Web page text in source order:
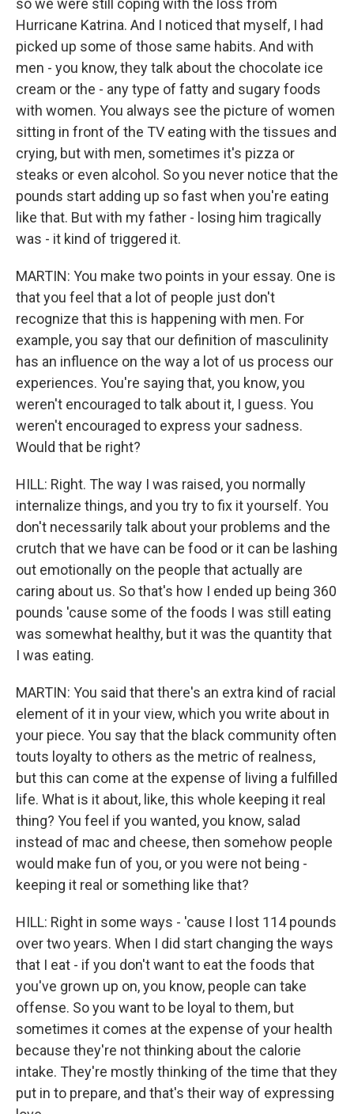
so we were still coping with the loss from
Hurricane Katrina. And I noticed that myself, I had
picked up some of those same habits. And with
men - you know, they talk about the chocolate ice
cream or the - any type of fatty and sugary foods
with women. You always see the picture of women
sitting in front of the TV eating with the tissues and
crying, but with men, sometimes it's pizza or
steaks or even alcohol. So you never notice that the
pounds start adding up so fast when you're eating
like that. But with my father - losing him tragically
was - it kind of triggered it.
MARTIN: You make two points in your essay. One is
that you feel that a lot of people just don't
recognize that this is happening with men. For
example, you say that our definition of masculinity
has an influence on the way a lot of us process our
experiences. You're saying that, you know, you
weren't encouraged to talk about it, I guess. You
weren't encouraged to express your sadness.
Would that be right?
HILL: Right. The way I was raised, you normally
internalize things, and you try to fix it yourself. You
don't necessarily talk about your problems and the
crutch that we have can be food or it can be lashing
out emotionally on the people that actually are
caring about us. So that's how I ended up being 360
pounds 'cause some of the foods I was still eating
was somewhat healthy, but it was the quantity that
I was eating.
MARTIN: You said that there's an extra kind of racial
element of it in your view, which you write about in
your piece. You say that the black community often
touts loyalty to others as the metric of realness,
but this can come at the expense of living a fulfilled
life. What is it about, like, this whole keeping it real
thing? You feel if you wanted, you know, salad
instead of mac and cheese, then somehow people
would make fun of you, or you were not being -
keeping it real or something like that?
HILL: Right in some ways - 'cause I lost 114 pounds
over two years. When I did start changing the ways
that I eat - if you don't want to eat the foods that
you've grown up on, you know, people can take
offense. So you want to be loyal to them, but
sometimes it comes at the expense of your health
because they're not thinking about the calorie
intake. They're mostly thinking of the time that they
put in to prepare, and that's their way of expressing